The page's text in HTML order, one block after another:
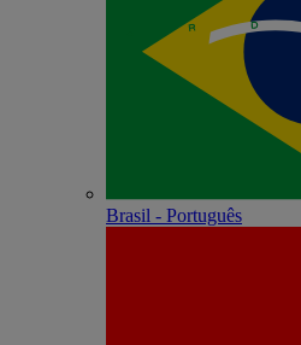
Brasil - Português